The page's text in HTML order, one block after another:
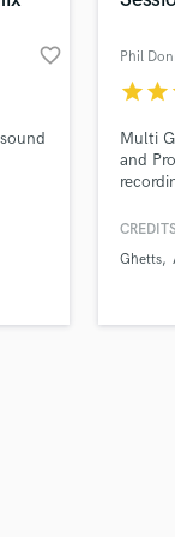
favorite_border Phil
starstar
Multi
and
look
a four
Ghetts
Music
on your project
only released when